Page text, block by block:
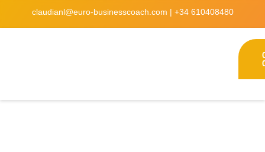
claudianl@euro-businesscoach.com | +34 610408480